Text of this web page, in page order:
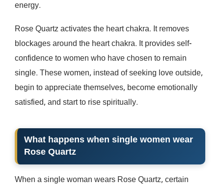
energy.
Rose Quartz activates the heart chakra. It removes
blockages around the heart chakra. It provides self-
confidence to women who have chosen to remain
single. These women, instead of seeking love outside,
begin to appreciate themselves, become emotionally
satisfied, and start to rise spiritually.
What happens when single women wear
Rose Quartz
When a single woman wears Rose Quartz, certain